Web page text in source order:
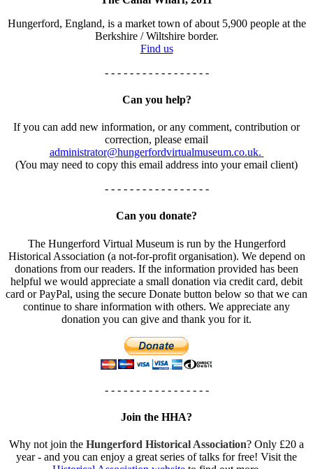
Hungerford, England, is a market town of about 5,900 people at the
Berkshire / Wiltshire border.
Find us
- - - - - - - - - - - - - - - - -
Can you help?
If you can add new information, or any comment, contribution or
correction, please email
administrator@hungerfordvirtualmuseum.co.uk.
(You may need to copy this email address into your email client)
- - - - - - - - - - - - - - - - -
Can you donate?
The Hungerford Virtual Museum is run by the Hungerford
Historical Association (a not-for-profit organisation). We depend on
donations from our readers. If the information provided has been
helpful we would appreciate a small donation via credit card, debit
card or PayPal, using the secure Donate button below so that we can
continue to share information with others. We appreciate any
donation you can give and thank you for it.
- - - - - - - - - - - - - - - - -
Join the HHA?
Why not join the Hungerford Historical Association? Only £20 a
year - and you can enjoy a great series of talks for free! Visit the